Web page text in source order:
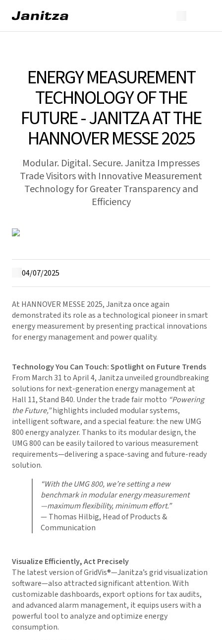
ENERGY MEASUREMENT
TECHNOLOGY OF THE
FUTURE - JANITZA AT THE
HANNOVER MESSE 2025
Modular. Digital. Secure. Janitza Impresses
Trade Visitors with Innovative Measurement
Technology for Greater Transparency and
Efficiency
04/07/2025
At HANNOVER MESSE 2025, Janitza once again
demonstrated its role as a technological pioneer in smart
energy measurement by presenting practical innovations
for energy management and power quality.
Technology You Can Touch: Spotlight on Future Trends
From March 31 to April 4, Janitza unveiled groundbreaking
solutions for next-generation energy management at
Hall 11, Stand B40. Under the trade fair motto “Powering
the Future,”highlights included modular systems,
intelligent software, and a special feature: the new UMG
800 energy analyzer. Thanks to its modular design, the
UMG 800 can be easily tailored to various measurement
requirements—delivering a space-saving and future-ready
solution.
“With the UMG 800, we’re setting a new
benchmark in modular energy measurement
—maximum flexibility, minimum effort.”
— Thomas Hilbig, Head of Products &
Communication
Visualize Efficiently, Act Precisely
The latest version ofGridVis®—Janitza’s grid visualization
software—also attracted significant attention. With
customizable dashboards, export options for tax audits,
and advanced alarm management, it equips users with a
powerful tool to analyze and optimize energy
consumption.